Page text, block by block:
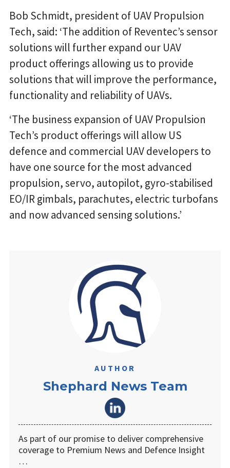
Bob Schmidt, president of UAV Propulsion
Tech, said: ‘The addition of Reventec’s sensor
solutions will further expand our UAV
product offerings allowing us to provide
solutions that will improve the performance,
functionality and reliability of UAVs.
‘The business expansion of UAV Propulsion
Tech’s product offerings will allow US
defence and commercial UAV developers to
have one source for the most advanced
propulsion, servo, autopilot, gyro-stabilised
EO/IR gimbals, parachutes, electric turbofans
and now advanced sensing solutions.’
AUTHOR
Shephard News Team
As part of our promise to deliver comprehensive
coverage to Premium News and Defence Insight
…